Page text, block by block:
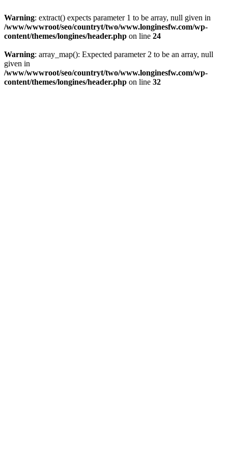
Warning: extract() expects parameter 1 to be array, null given in
/www/wwwroot/seo/countryt/two/www.longinesfw.com/wp-
content/themes/longines/header.php on line 24
Warning: array_map(): Expected parameter 2 to be an array, null
given in
/www/wwwroot/seo/countryt/two/www.longinesfw.com/wp-
content/themes/longines/header.php on line 32